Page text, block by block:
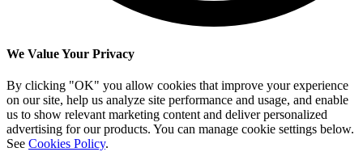
We Value Your Privacy
By clicking "OK" you allow cookies that improve your experience
on our site, help us analyze site performance and usage, and enable
us to show relevant marketing content and deliver personalized
advertising for our products. You can manage cookie settings below.
See Cookies Policy.